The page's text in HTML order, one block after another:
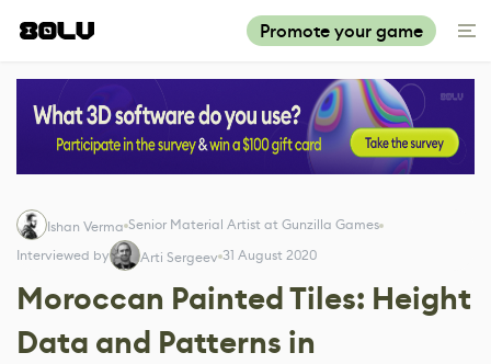
Promote your game
Ishan Verma Senior Material Artist at Gunzilla Games
Interviewed by
Arti Sergeev 31 August 2020
Moroccan Painted Tiles: Height
Data and Patterns in